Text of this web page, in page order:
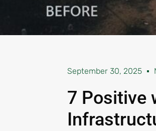
September 30, 2025
7 Positive